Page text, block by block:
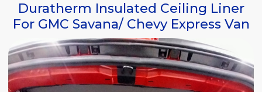
Duratherm Insulated Ceiling Liner
For GMC Savana/ Chevy Express Van